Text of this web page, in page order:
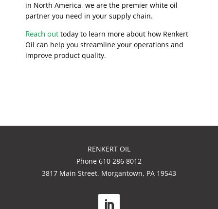
in North America, we are the premier white oil
partner you need in your supply chain.
Reach out today to learn more about how Renkert
Oil can help you streamline your operations and
improve product quality.
RENKERT OIL
Phone 610 286 8012
3817 Main Street, Morgantown, PA 19543